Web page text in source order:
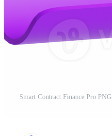
Smart Contract Finance Pro PNG